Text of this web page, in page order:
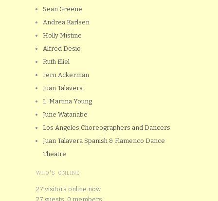
Sean Greene
Andrea Karlsen
Holly Mistine
Alfred Desio
Ruth Eliel
Fern Ackerman
Juan Talavera
L. Martina Young
June Watanabe
Los Angeles Choreographers and Dancers
Juan Talavera Spanish & Flamenco Dance
Theatre
WHO'S ONLINE
27 visitors online now
27 guests, 0 members